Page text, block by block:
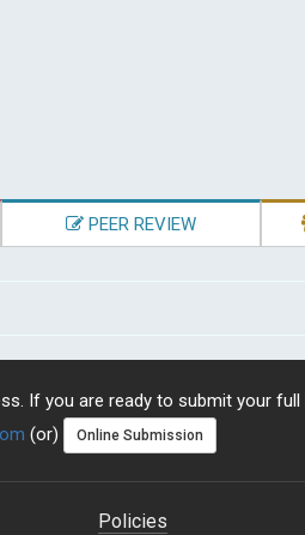
PEER REVIEW
If you are ready to submit your full
(or) Online Submission
Policies